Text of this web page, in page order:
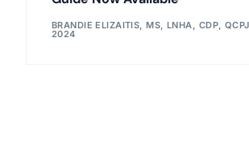
BRANDIE ELIZAITIS, MS, LNHA, CDP, QCP
2024